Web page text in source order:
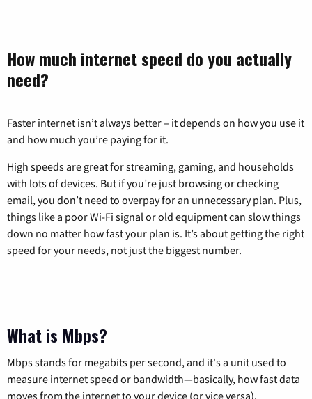
How much internet speed do you actually
need?
Faster internet isn’t always better – it depends on how you use it
and how much you’re paying for it.
High speeds are great for streaming, gaming, and households
with lots of devices. But if you’re just browsing or checking
email, you don’t need to overpay for an unnecessary plan. Plus,
things like a poor Wi-Fi signal or old equipment can slow things
down no matter how fast your plan is. It’s about getting the right
speed for your needs, not just the biggest number.
What is Mbps?
Mbps stands for megabits per second, and it's a unit used to
measure internet speed or bandwidth—basically, how fast data
moves from the internet to your device (or vice versa).